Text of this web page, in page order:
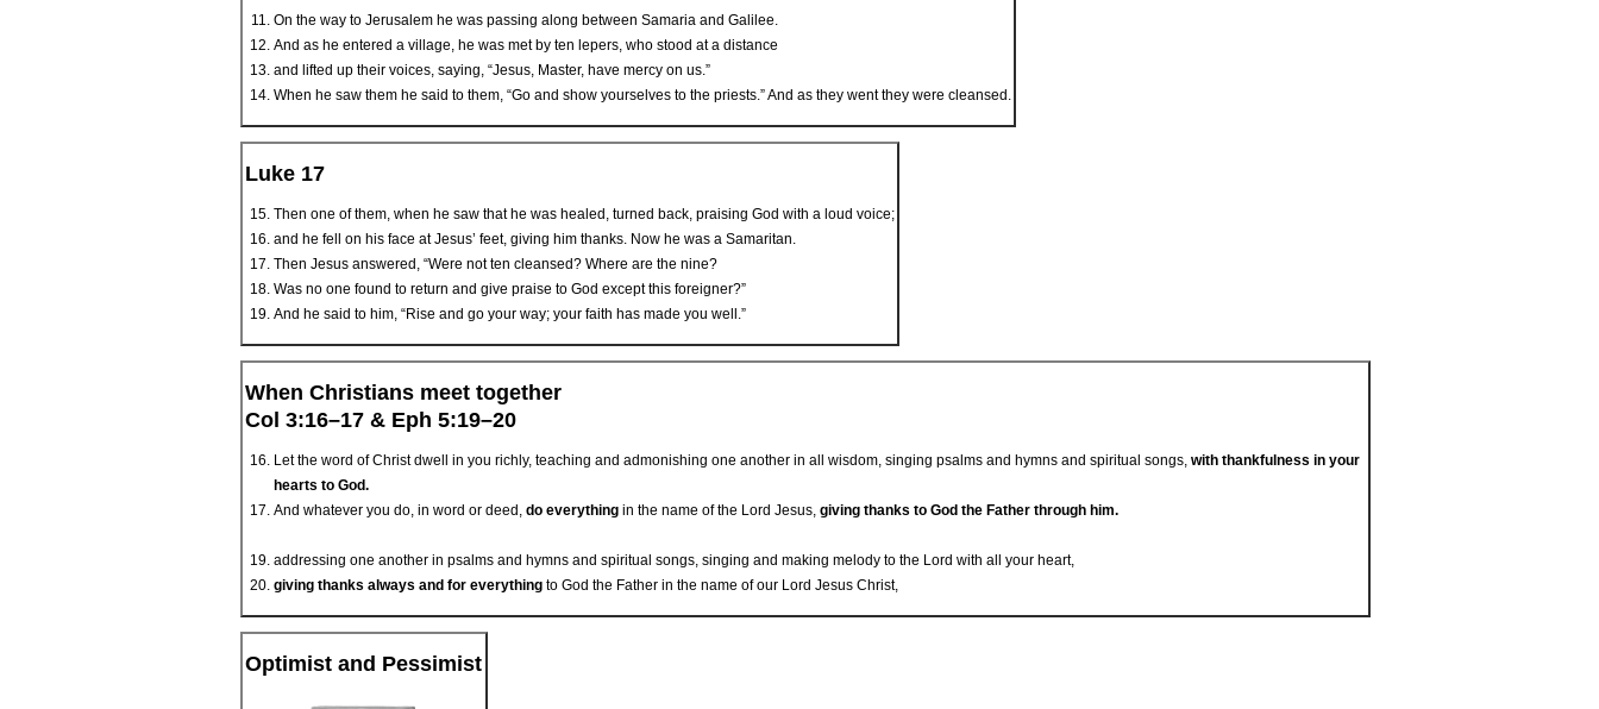
On the way to Jerusalem he was passing along between Samaria and Galilee.
And as he entered a village, he was met by ten lepers, who stood at a distance
and lifted up their voices, saying, “Jesus, Master, have mercy on us.”
When he saw them he said to them, “Go and show yourselves to the priests.” And as they went they were cleansed.
Luke 17
Then one of them, when he saw that he was healed, turned back, praising God with a loud voice;
and he fell on his face at Jesus’ feet, giving him thanks. Now he was a Samaritan.
Then Jesus answered, “Were not ten cleansed? Where are the nine?
Was no one found to return and give praise to God except this foreigner?”
And he said to him, “Rise and go your way; your faith has made you well.”
When Christians meet together
Col 3:16–17 & Eph 5:19–20
Let the word of Christ dwell in you richly, teaching and admonishing one another in all wisdom, singing psalms and hymns and spiritual songs, with thankfulness in your
hearts to God.
And whatever you do, in word or deed, do everything in the name of the Lord Jesus, giving thanks to God the Father through him.
addressing one another in psalms and hymns and spiritual songs, singing and making melody to the Lord with all your heart,
giving thanks always and for everything to God the Father in the name of our Lord Jesus Christ,
Optimist and Pessimist